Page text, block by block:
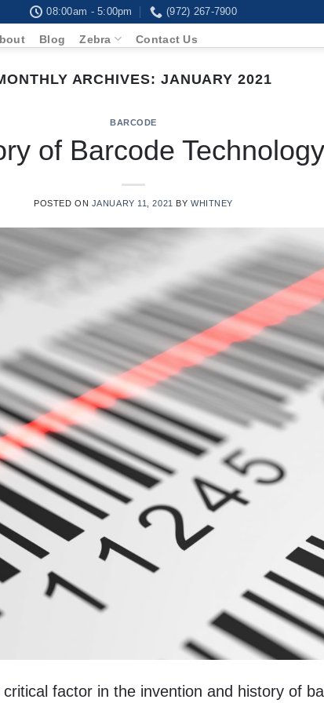
08:00am - 5:00pm (972) 267-7900
Blog Zebra Contact Us
ARCHIVES: JANUARY 2021
BARCODE
of Barcode Technology
POSTED ON JANUARY 11, 2021 BY WHITNEY
factor in the invention and history of